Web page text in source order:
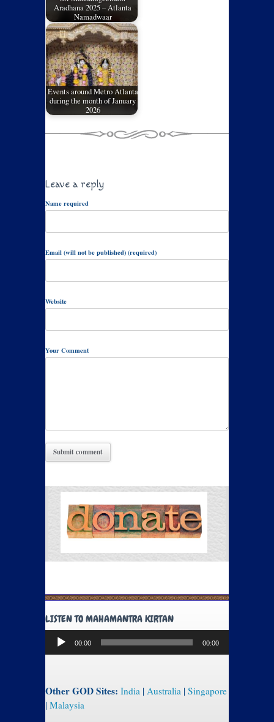
Aradhana 2025 – Atlanta
Namadwaar
Events around Metro Atlanta
during the month of January
2026
Leave a reply
Name required
Email (will not be published) (required)
Website
Your Comment
LISTEN TO MAHAMANTRA KIRTAN
Audio
Player
00:00 00:00
Other GOD Sites: India | Australia | Singapore
| Malaysia